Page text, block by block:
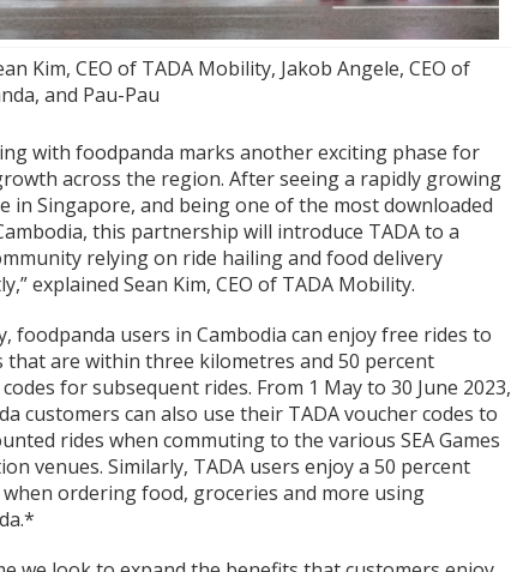
Kim, CEO of TADA Mobility, Jakob Angele, CEO of
and Pau-Pau
with foodpanda marks another exciting phase for
across the region. After seeing a rapidly growing
in Singapore, and being one of the most downloaded
this partnership will introduce TADA to a
relying on ride hailing and food delivery
explained Sean Kim, CEO of TADA Mobility.
foodpanda users in Cambodia can enjoy free rides to
that are within three kilometres and 50 percent
for subsequent rides. From 1 May to 30 June 2023,
customers can also use their TADA voucher codes to
rides when commuting to the various SEA Games
venues. Similarly, TADA users enjoy a 50 percent
ordering food, groceries and more using